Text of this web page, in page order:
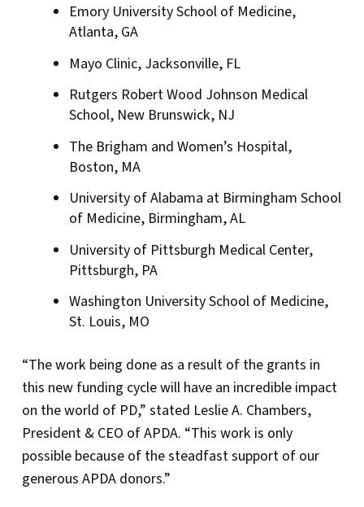
Emory University School of Medicine,
Atlanta, GA
Mayo Clinic, Jacksonville, FL
Rutgers Robert Wood Johnson Medical
School, New Brunswick, NJ
The Brigham and Women’s Hospital,
Boston, MA
University of Alabama at Birmingham School
of Medicine, Birmingham, AL
University of Pittsburgh Medical Center,
Pittsburgh, PA
Washington University School of Medicine,
St. Louis, MO
“The work being done as a result of the grants in
this new funding cycle will have an incredible impact
on the world of PD,” stated Leslie A. Chambers,
President & CEO of APDA. “This work is only
possible because of the steadfast support of our
generous APDA donors.”